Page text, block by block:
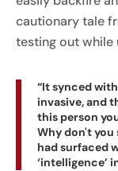
cautionary tale
testing out while
“It synced
invasive, and
this person
Why don't you
had surfaced
‘intelligence’